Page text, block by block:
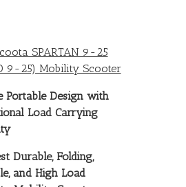
SPARTAN 9-25
9-25) Mobility Scooter
Portable Design with
Load Carrying
Durable, Folding,
and High Load